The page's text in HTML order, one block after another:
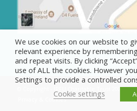
© Copyright - IRFU Charitable Trust 2025
Privacy & Cookies
We use cookies on our website to
relevant experience by
and repeat visits. By clicking
use of ALL the cookies. However
Settings to provide a controlled
Cookie settings